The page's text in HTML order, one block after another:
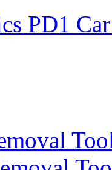
PD1